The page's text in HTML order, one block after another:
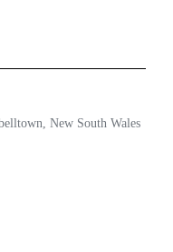
New South Wales